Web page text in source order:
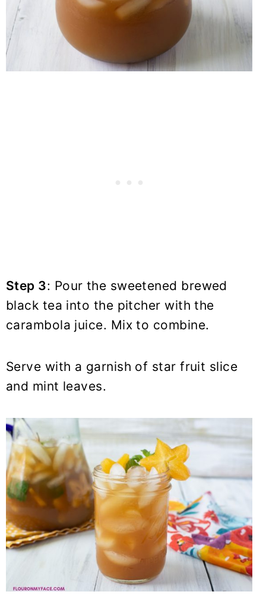
Step 3: Pour the sweetened brewed
black tea into the pitcher with the
carambola juice. Mix to combine.
Serve with a garnish of star fruit slice
and mint leaves.